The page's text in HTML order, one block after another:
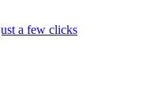
a few clicks